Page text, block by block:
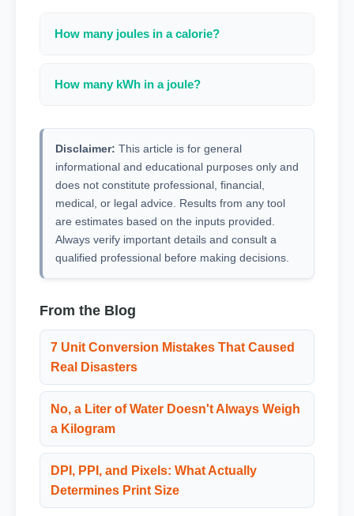
How many joules in a calorie?
How many kWh in a joule?
Disclaimer: This article is for general
informational and educational purposes only and
does not constitute professional, financial,
medical, or legal advice. Results from any tool
are estimates based on the inputs provided.
Always verify important details and consult a
qualified professional before making decisions.
From the Blog
7 Unit Conversion Mistakes That Caused
Real Disasters
No, a Liter of Water Doesn't Always Weigh
a Kilogram
DPI, PPI, and Pixels: What Actually
Determines Print Size